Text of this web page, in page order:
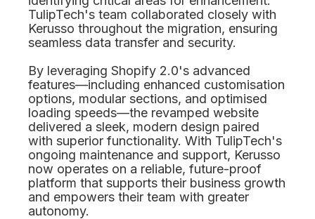
TulipTech's team collaborated closely with
Kerusso throughout the migration, ensuring
seamless data transfer and security.
By leveraging Shopify 2.0's advanced
features—including enhanced customisation
options, modular sections, and optimised
loading speeds—the revamped website
delivered a sleek, modern design paired
with superior functionality. With TulipTech's
ongoing maintenance and support, Kerusso
now operates on a reliable, future-proof
platform that supports their business growth
and empowers their team with greater
autonomy.